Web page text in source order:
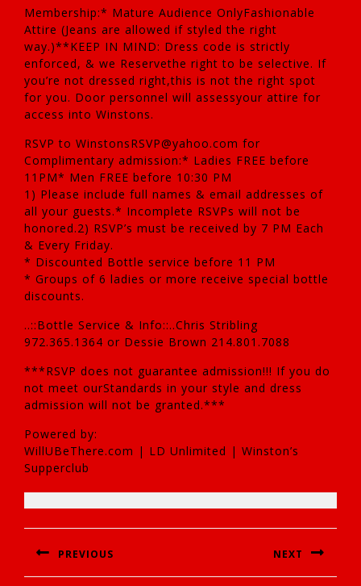
Membership:* Mature Audience OnlyFashionable
Attire (Jeans are allowed if styled the right
way.)**KEEP IN MIND: Dress code is strictly
enforced, & we Reservethe right to be selective. If
you’re not dressed right,this is not the right spot
for you. Door personnel will assessyour attire for
access into Winstons.
RSVP to WinstonsRSVP@yahoo.com for
Complimentary admission:* Ladies FREE before
11PM* Men FREE before 10:30 PM
1) Please include full names & email addresses of
all your guests.* Incomplete RSVPs will not be
honored.2) RSVP’s must be received by 7 PM Each
& Every Friday.
* Discounted Bottle service before 11 PM
* Groups of 6 ladies or more receive special bottle
discounts.
..::Bottle Service & Info::..Chris Stribling
972.365.1364 or Dessie Brown 214.801.7088
***RSVP does not guarantee admission!!! If you do
not meet ourStandards in your style and dress
admission will not be granted.***
Powered by:
WillUBeThere.com | LD Unlimited | Winston’s
Supperclub
Post
navigation
PREVIOUS NEXT